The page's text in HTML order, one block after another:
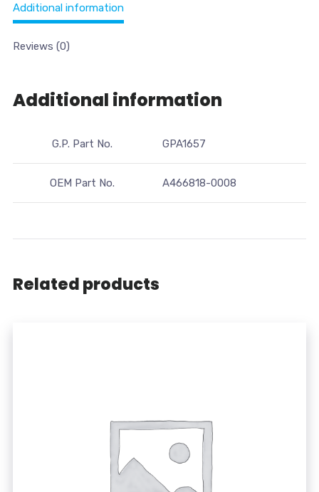
Additional information
Reviews (0)
Additional information
G.P. Part No. GPA1657
OEM Part No. A466818-0008
Related products